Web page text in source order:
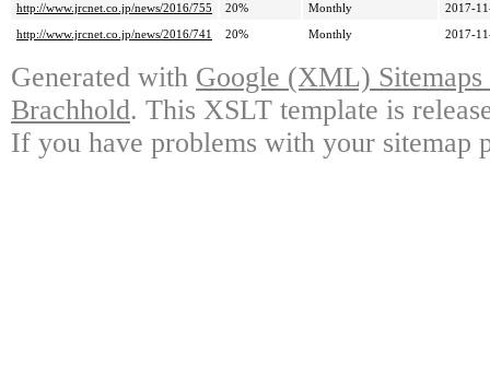
http://www.jrcnet.co.jp/news/2016/755
20% Monthly
2017-
http://www.jrcnet.co.jp/news/2016/741
20% Monthly 2017-
Generated with Google (XML)
Brachhold. This XSLT template is
If you have problems with your sitemap